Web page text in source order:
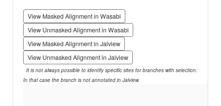
View Masked Alignment in Wasabi
View Unmasked Alignment in Wasabi
View Masked Alignment in Jalview
View Unmasked Alignment in Jalview
It is not always possible to identify specific sites for branches with selection.
In that case the branch is not annotated in Jalview.